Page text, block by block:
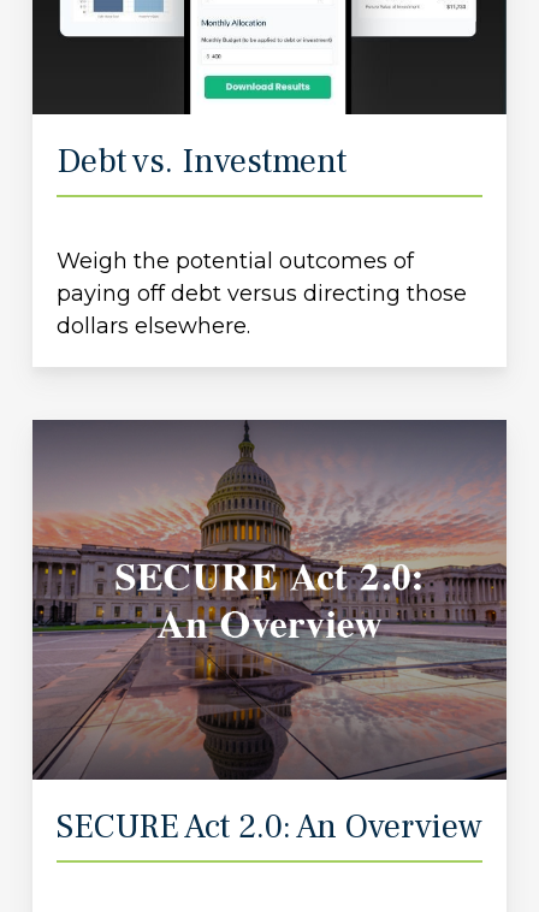
Debt vs. Investment
Weigh the potential outcomes of
paying off debt versus directing those
dollars elsewhere.
SECURE Act 2.0: An Overview